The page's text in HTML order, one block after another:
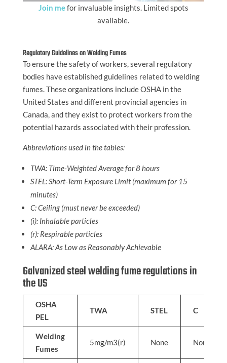
Join mefor invaluable insights. Limited spots
available.
Regulatory Guidelines on Welding Fumes
To ensure the safety of workers, several regulatory
bodies have established guidelines related to welding
fumes. These organizations include OSHA in the
United States and different provincial agencies in
Canada, and they exist to protect workers from the
potential hazards associated with their profession.
Abbreviations used in the tables:
TWA: Time-Weighted Average for 8 hours
STEL: Short-Term Exposure Limit (maximum for 15
minutes)
C: Ceiling (must never be exceeded)
(i): Inhalable particles
(r): Respirable particles
ALARA: As Low as Reasonably Achievable
Galvanized steel welding fume regulations in
the US
OSHA
PEL
TWA STEL C
Welding
Fumes
5mg/m3(r) None None